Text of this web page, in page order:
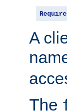
Require
A
The